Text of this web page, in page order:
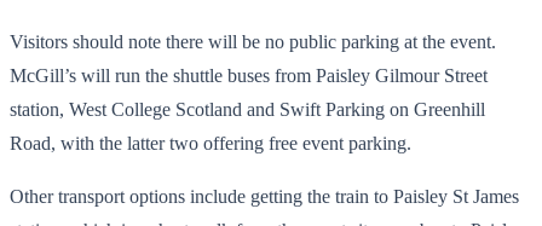
Visitors should note there will be no public parking at the event.
McGill’s will run the shuttle buses from Paisley Gilmour Street
station, West College Scotland and Swift Parking on Greenhill
Road, with the latter two offering free event parking.
Other transport options include getting the train to Paisley St James